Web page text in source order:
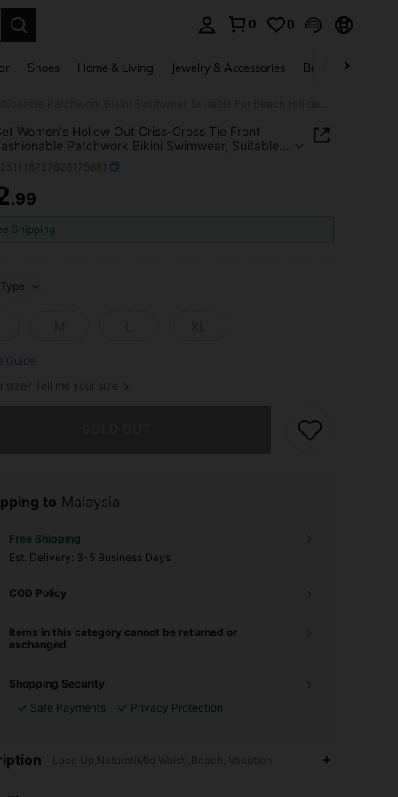
0 0
Shoes Home & Living Jewelry & Accessories Bags & Luggage
Women's Hollow Out Criss-Cross Tie Front
Patchwork Bikini Swimwear, Suitable
Holiday Vacation Summer
AND AVAILABILITY
.99
Shipping
Type
Guide
size? Tell me your size
to Malaysia
Free Shipping
​Est. Delivery: 3-5 Business Days
COD Policy
Items in this category cannot be returned or
exchanged.
Shopping Security
Safe Payments
Privacy Protection
Lace Up,Natural(Mid Waist),Beach, Vacation